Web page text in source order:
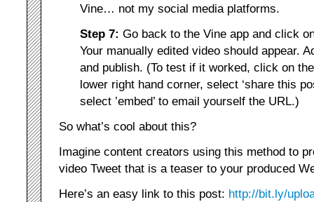
Vine… not my social media platforms.
Step 7: Go back to the Vine app and click
Your manually edited video should appear.
and publish. (To test if it worked, click on
lower right hand corner, select ‘share this
select ’embed’ to email yourself the URL.)
So what’s cool about this?
Imagine content creators using this method to
video Tweet that is a teaser to your produced
Here’s an easy link to this post: http://bit.ly/